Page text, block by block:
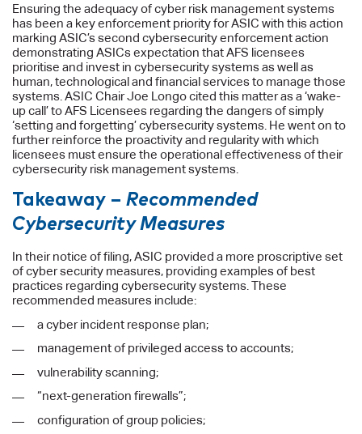
Ensuring the adequacy of cyber risk management systems
has been a key enforcement priority for ASIC with this action
marking ASIC’s second cybersecurity enforcement action
demonstrating ASICs expectation that AFS licensees
prioritise and invest in cybersecurity systems as well as
human, technological and financial services to manage those
systems. ASIC Chair Joe Longo cited this matter as a ‘wake-
up call’ to AFS Licensees regarding the dangers of simply
‘setting and forgetting’ cybersecurity systems. He went on to
further reinforce the proactivity and regularity with which
licensees must ensure the operational effectiveness of their
cybersecurity risk management systems.
Takeaway – Recommended
Cybersecurity Measures
In their notice of filing, ASIC provided a more proscriptive set
of cyber security measures, providing examples of best
practices regarding cybersecurity systems. These
recommended measures include:
a cyber incident response plan;
management of privileged access to accounts;
vulnerability scanning;
“next-generation firewalls”;
configuration of group policies;